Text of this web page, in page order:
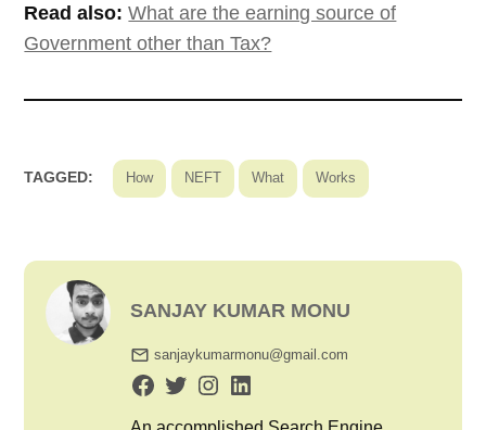
Read also: What are the earning source of
Government other than Tax?
TAGGED: How NEFT What Works
SANJAY KUMAR MONU
sanjaykumarmonu@gmail.com